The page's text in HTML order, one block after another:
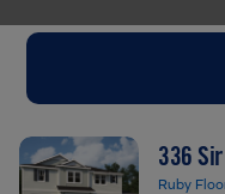
336
Ruby